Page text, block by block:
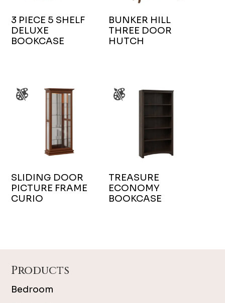
3 PIECE 5 SHELF
DELUXE
BOOKCASE
BUNKER HILL
THREE DOOR
HUTCH
SLIDING DOOR
PICTURE FRAME
CURIO
TREASURE
ECONOMY
BOOKCASE
Products
Bedroom